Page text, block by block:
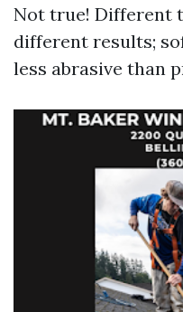
Not true! Different
different results;
less abrasive than